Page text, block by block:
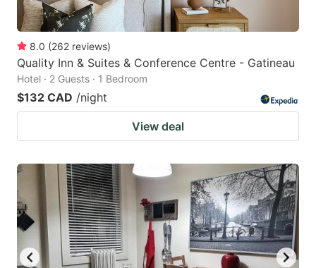
8.0 (262 reviews)
Quality Inn & Suites & Conference Centre - Gatineau
Hotel · 2 Guests · 1 Bedroom
$132 CAD /night
View deal